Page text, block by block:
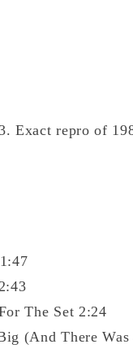
Exact repro of
The Set 2:24
(And There